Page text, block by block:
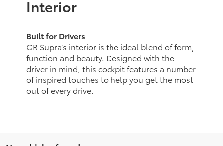
Interior
Built for Drivers
GR Supra’s interior is the ideal blend of form,
function and beauty. Designed with the
driver in mind, this cockpit features a number
of inspired touches to help you get the most
out of every drive.